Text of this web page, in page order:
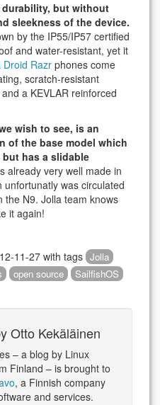
durability, but without
sleekness of the device.
by the IP55/IP57 certified
and water-resistant, yet it
Droid Razr phones come
scratch-resistant
a KEVLAR reinforced
wish to see, is an
of the base model which
has a slidable
already very well made in
unfortunatly was circulated
the N9. Jolla team knows
it again!
11-27 with tags Jolla
open source SailfishOS
Otto Kekäläinen
– a blog by Linux
Finland – is brought to
, a Finnish company
and services.